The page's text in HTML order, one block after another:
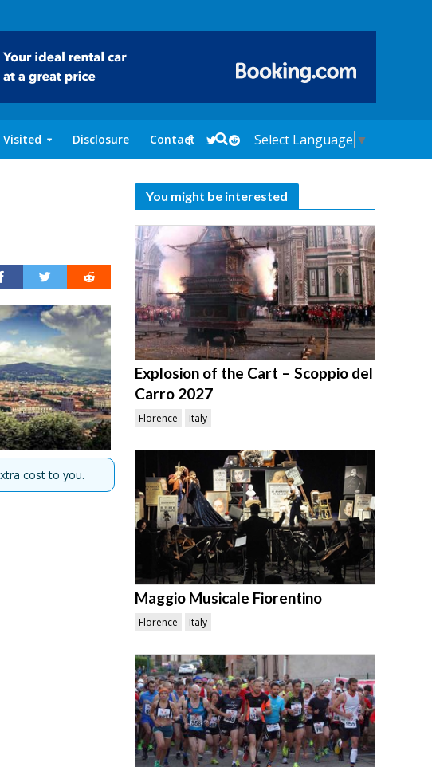
Disclosure Contact Select Language ▼
cost to you.
You might be interested
Explosion of the Cart – Scoppio del
Carro 2027
Florence Italy
Maggio Musicale Fiorentino
Florence Italy